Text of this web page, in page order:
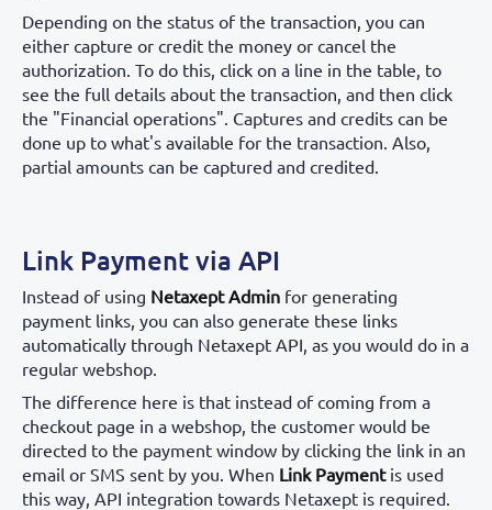
Depending on the status of the transaction, you can
either capture or credit the money or cancel the
authorization. To do this, click on a line in the table, to
see the full details about the transaction, and then click
the "Financial operations". Captures and credits can be
done up to what's available for the transaction. Also,
partial amounts can be captured and credited.
Link Payment via API
Instead of using Netaxept Admin for generating
payment links, you can also generate these links
automatically through Netaxept API, as you would do in a
regular webshop.
The difference here is that instead of coming from a
checkout page in a webshop, the customer would be
directed to the payment window by clicking the link in an
email or SMS sent by you. When Link Paymentis used
this way, API integration towards Netaxept is required.